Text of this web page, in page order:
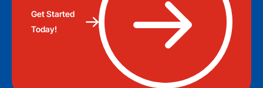
Get Started
Today!